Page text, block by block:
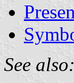
See also: